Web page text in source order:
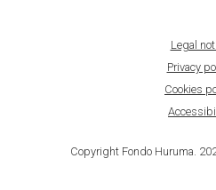
Legal
Privacy
Cookies
Copyright Fondo Huruma.